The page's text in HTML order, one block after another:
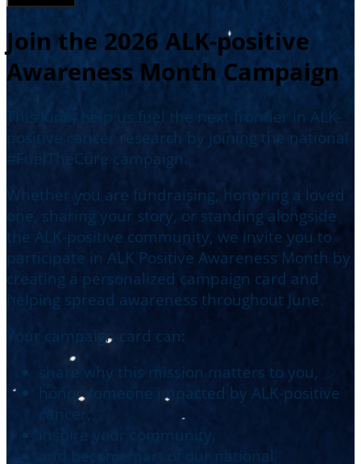
Join the 2026 ALK-positive
Awareness Month Campaign
This June, help us fuel the next frontier in ALK-
positive cancer research by joining the national
#FuelTheCure campaign.
Whether you are fundraising, honoring a loved
one, sharing your story, or standing alongside
the ALK-positive community, we invite you to
participate in ALK Positive Awareness Month by
creating a personalized campaign card and
helping spread awareness throughout June.
Your campaign card can:
share why this mission matters to you,
honor someone impacted by ALK-positive
cancer,
inspire your community,
and become part of our national